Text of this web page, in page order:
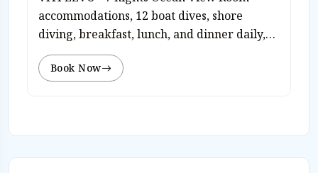
accommodations, 12 boat dives, shore
diving, breakfast, lunch, and dinner daily,
beach bbq, traditional Meke performance,
free use of paddle boards & kayaks, plus
line or Contact Caradonna Adventures at
Book Now